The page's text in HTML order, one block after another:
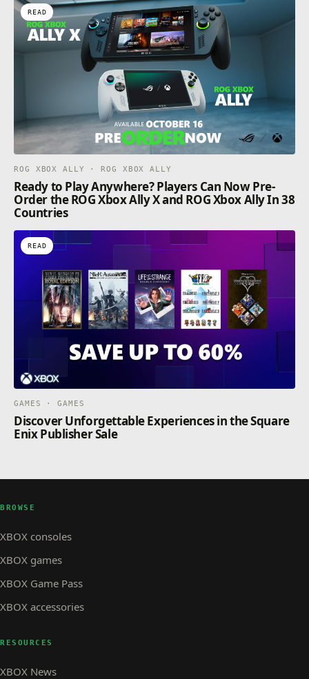
READ
ROG XBOX ALLY · ROG XBOX ALLY
Ready to Play Anywhere? Players Can Now Pre-
Order the ROG Xbox Ally X and ROG Xbox Ally In 38
Countries
READ
GAMES · GAMES
Discover Unforgettable Experiences in the Square
Enix Publisher Sale
BROWSE
XBOX consoles
XBOX games
XBOX Game Pass
XBOX accessories
RESOURCES
XBOX News